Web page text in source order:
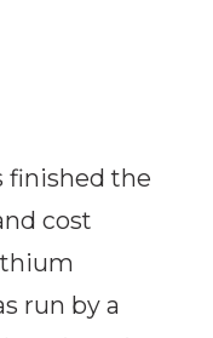
finished the
cost
run by a